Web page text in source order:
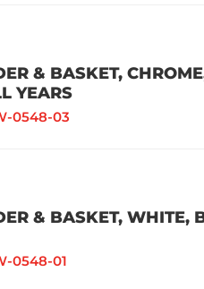
& BASKET,
YEARS
0548-03
& BASKET, WHITE,
0548-01